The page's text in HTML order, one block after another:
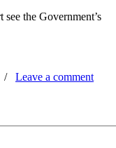
the Government’s
/ Leave a comment